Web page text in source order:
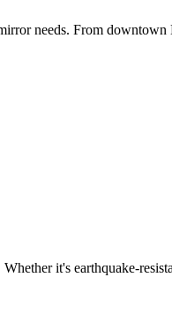
needs. From
it's earthquake-